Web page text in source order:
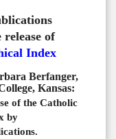
of
Index
Berfanger,
Kansas:
of the Catholic
by